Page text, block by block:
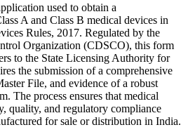
used to obtain a
A and Class B medical devices in
Rules, 2017. Regulated by the
Organization (CDSCO), this form
to the State Licensing Authority for
the submission of a comprehensive
File, and evidence of a robust
The process ensures that medical
quality, and regulatory compliance
for sale or distribution in India.